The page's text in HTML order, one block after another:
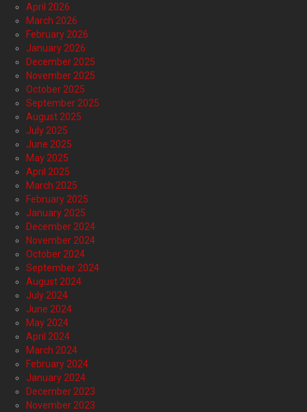
April 2026
March 2026
February 2026
January 2026
December 2025
November 2025
October 2025
September 2025
August 2025
July 2025
June 2025
May 2025
April 2025
March 2025
February 2025
January 2025
December 2024
November 2024
October 2024
September 2024
August 2024
July 2024
June 2024
May 2024
April 2024
March 2024
February 2024
January 2024
December 2023
November 2023